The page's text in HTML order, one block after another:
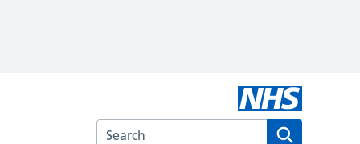
Search the Croft Medical Centre website